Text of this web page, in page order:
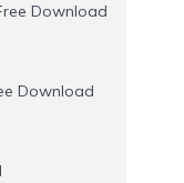
Download
Download